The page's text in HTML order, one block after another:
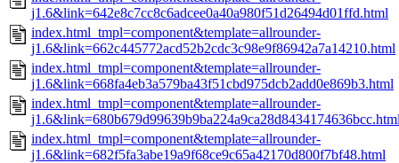
j1.6&link=642e8c7cc8c6adcee0a40a980f51d26494d01ffd.html
index.html_tmpl=component&template=allrounder-
j1.6&link=662c445772acd52b2cdc3c98e9f86942a7a14210.html
index.html_tmpl=component&template=allrounder-
j1.6&link=668fa4eb3a579ba43f51cbd975dcb2add0e869b3.html
index.html_tmpl=component&template=allrounder-
index.html_tmpl=component&template=allrounder-
j1.6&link=682f5fa3abe19a9f68ce9c65a42170d800f7bf48.html